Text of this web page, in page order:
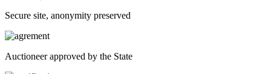
Secure site, anonymity preserved
Auctioneer approved by the State